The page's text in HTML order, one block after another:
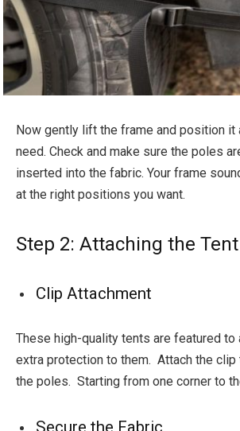
Now gently lift the frame and position it
need. Check and make sure the poles
inserted into the fabric. Your frame
at the right positions you want.
Step 2: Attaching the
Clip Attachment
These high-quality tents are featured to
extra protection to them. Attach the
the poles. Starting from one corner to
Secure the Fabric